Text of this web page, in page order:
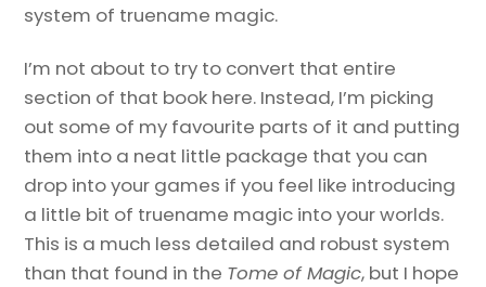
system of truename magic.
I’m not about to try to convert that entire
section of that book here. Instead, I’m picking
out some of my favourite parts of it and putting
them into a neat little package that you can
drop into your games if you feel like introducing
a little bit of truename magic into your worlds.
This is a much less detailed and robust system
than that found in the Tome of Magic, but I hope